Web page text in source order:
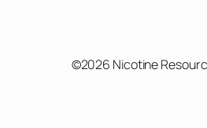
©2026 Nicotine